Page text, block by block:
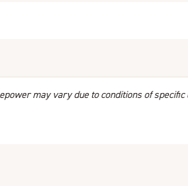
may vary due to conditions of